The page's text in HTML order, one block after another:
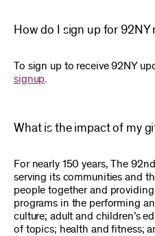
How do I sign up for 92NY
To sign up to receive 92NY
signup
What is the impact of my
For nearly 150 years, The
serving its communities and
people together and
programs in the performing
culture; adult and children’s
of topics; health and fitness;